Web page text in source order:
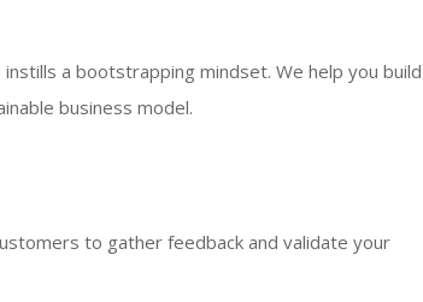
a bootstrapping mindset. We help you
business model.
to gather feedback and validate your